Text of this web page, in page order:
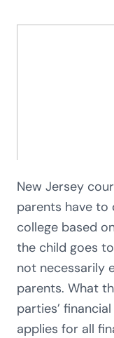
New Jersey
parents have to
college based
the child goes
not necessarily
parents. What
parties’
applies for all